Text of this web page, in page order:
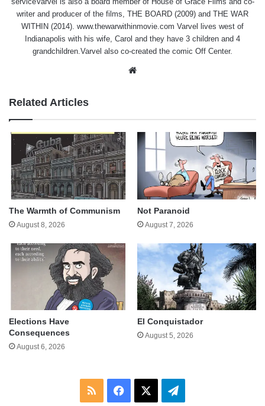
writer and producer of the films, THE BOARD (2009) and THE WAR
WITHIN (2014). www.thewarwithinmovie.com Varvel lives west of
Indianapolis with his wife, Carol and they have 3 children and 4
grandchildren.Varvel also co-created the comic Off Center.
Related Articles
The Warmth of Communism
August 8, 2026
Not Paranoid
August 7, 2026
Elections Have
Consequences
August 6, 2026
El Conquistador
August 5, 2026
RSS Facebook Telegram